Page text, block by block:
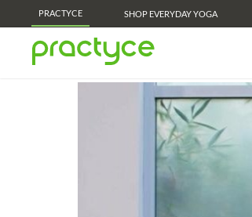
PRACTYCE SHOP EVERYDAY YOGA